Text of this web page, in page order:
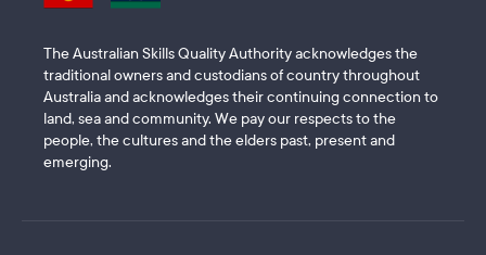
The Australian Skills Quality Authority acknowledges the
traditional owners and custodians of country throughout
Australia and acknowledges their continuing connection to
land, sea and community. We pay our respects to the
people, the cultures and the elders past, present and
emerging.